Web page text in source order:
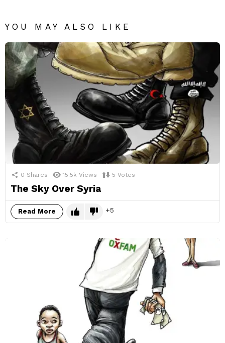
YOU MAY ALSO LIKE
0 Shares 15.5k Views 5 Votes
The Sky Over Syria
Read More 5